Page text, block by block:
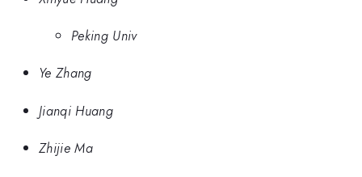
Peking Univ
Ye Zhang
Jianqi Huang
Zhijie Ma